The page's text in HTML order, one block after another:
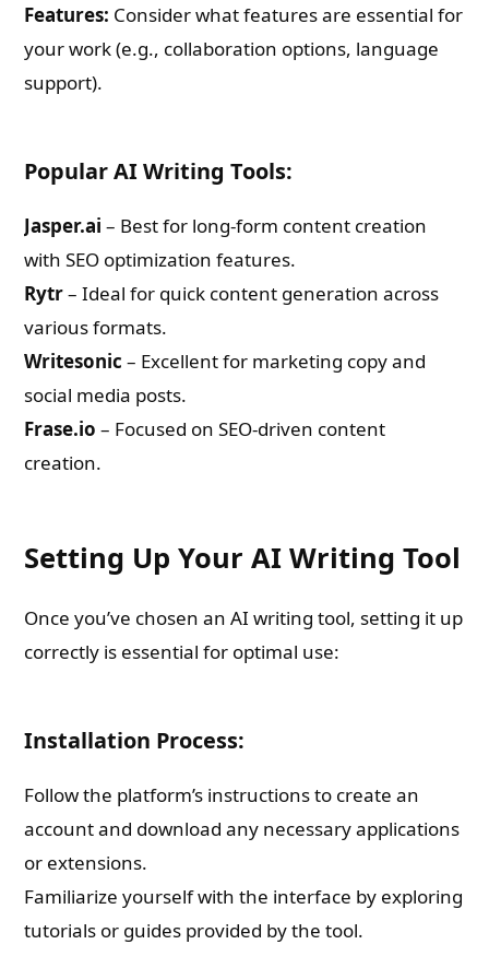
Features: Consider what features are essential for
your work (e.g., collaboration options, language
support).
Popular AI Writing Tools:
Jasper.ai – Best for long-form content creation
with SEO optimization features.
Rytr– Ideal for quick content generation across
various formats.
Writesonic – Excellent for marketing copy and
social media posts.
Frase.io – Focused on SEO-driven content
creation.
Setting Up Your AI Writing Tool
Once you’ve chosen an AI writing tool, setting it up
correctly is essential for optimal use:
Installation Process:
Follow the platform’s instructions to create an
account and download any necessary applications
or extensions.
Familiarize yourself with the interface by exploring
tutorials or guides provided by the tool.